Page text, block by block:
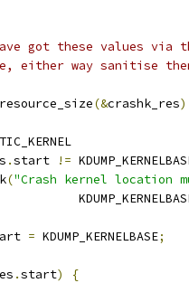
got these values via
either way sanitise
resource_size(&crashk_res
.start !=
("Crash kernel location
= KDUMP_KERNELBASE;
.start)
{